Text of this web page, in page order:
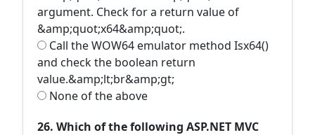
argument. Check for a return value of
&amp;quot;x64&amp;quot;.
Call the WOW64 emulator method Isx64()
and check the boolean return
value.&amp;lt;br&amp;gt;
None of the above
26. Which of the following ASP.NET MVC